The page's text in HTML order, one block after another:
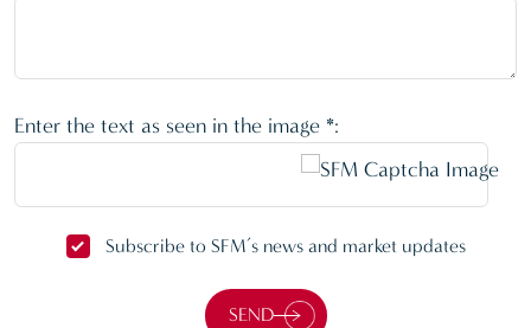
Enter the text as seen in the image *:
Subscribe to SFM’s news and market updates
SEND